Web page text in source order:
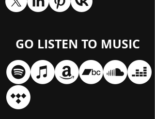
GO LISTEN TO MUSIC